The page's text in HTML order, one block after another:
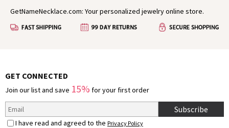
GetNameNecklace.com: Your personalized jewelry online store.
GET CONNECTED
Join our list and save 15% for your first order
Subscribe
I have read and agreed to the Privacy Policy